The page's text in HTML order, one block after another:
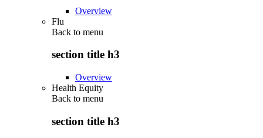
Overview
Flu
Back to menu
section title h3
Overview
Health Equity
Back to menu
section title h3